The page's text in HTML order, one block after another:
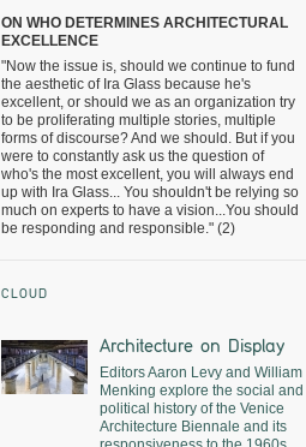
ON WHO DETERMINES ARCHITECTURAL
EXCELLENCE
"Now the issue is, should we continue to fund
the aesthetic of Ira Glass because he's
excellent, or should we as an organization try
to be proliferating multiple stories, multiple
forms of discourse? And we should. But if you
were to constantly ask us the question of
who's the most excellent, you will always end
up with Ira Glass... You shouldn't be relying so
much on experts to have a vision...You should
be responding and responsible." (2)
CLOUD
Architecture on Display
Editors Aaron Levy and William
Menking explore the social and
political history of the Venice
Architecture Biennale and its